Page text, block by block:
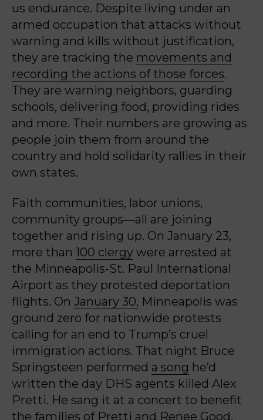
us endurance. Despite living under an
armed occupation that attacks without
warning and kills without justification,
they are tracking the movements and
recording the actions of those forces.
They are warning neighbors, guarding
schools, delivering food, providing rides
and more. Their numbers are growing as
people join them from around the
country and hold solidarity rallies in their
own states.
Faith communities, labor unions,
community groups—all are joining
together and rising up. On January 23,
more than 100 clergy were arrested at
the Minneapolis-St. Paul International
Airport as they protested deportation
flights. On January 30, Minneapolis was
ground zero for nationwide protests
calling for an end to Trump’s cruel
immigration actions. That night Bruce
Springsteen performed a song he’d
written the day DHS agents killed Alex
Pretti. He sang it at a concert to benefit
the families of Pretti and Renee Good,